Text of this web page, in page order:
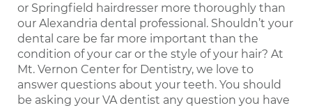
or Springfield hairdresser more thoroughly than
our Alexandria dental professional. Shouldn’t your
dental care be far more important than the
condition of your car or the style of your hair? At
Mt. Vernon Center for Dentistry, we love to
answer questions about your teeth. You should
be asking your VA dentist any question you have